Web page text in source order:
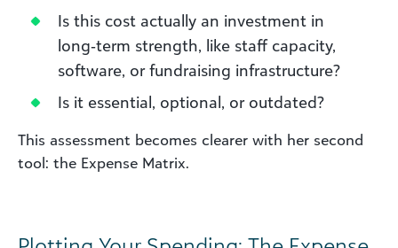
Is this cost actually an investment in
long‑term strength, like staff capacity,
software, or fundraising infrastructure?
Is it essential, optional, or outdated?
This assessment becomes clearer with her second
tool: the Expense Matrix.